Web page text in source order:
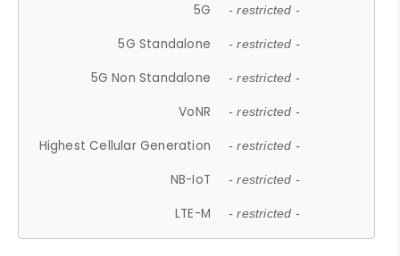
5G - restricted -
5G Standalone - restricted -
5G Non Standalone - restricted -
VoNR - restricted -
Highest Cellular Generation - restricted -
NB-IoT - restricted -
LTE-M - restricted -